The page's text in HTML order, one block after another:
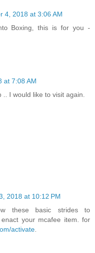
4, 2018 at 3:06 AM
Boxing, this is for you -
at 7:08 AM
I would like to visit again.
2018 at 10:12 PM
these basic strides to
your mcafee item. for
activate